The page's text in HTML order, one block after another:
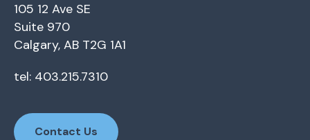
105 12 Ave SE
Suite 970
Calgary, AB T2G 1A1
tel: 403.215.7310
Contact Us